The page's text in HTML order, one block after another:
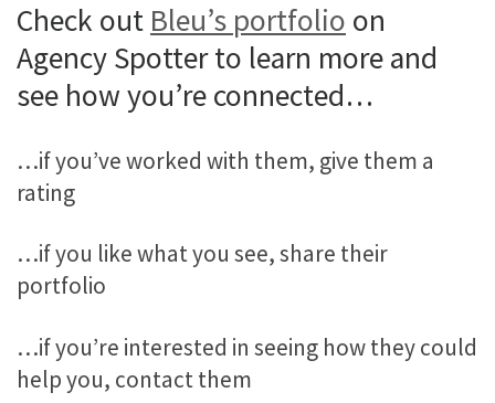
Check out Bleu’s portfolio on
Agency Spotter to learn more and
see how you’re connected…
…if you’ve worked with them, give them a
rating
…if you like what you see, share their
portfolio
…if you’re interested in seeing how they could
help you, contact them